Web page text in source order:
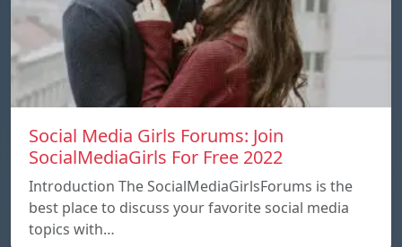
Social Media Girls Forums: Join
SocialMediaGirls For Free 2022
Introduction The SocialMediaGirlsForums is the
best place to discuss your favorite social media
topics with…